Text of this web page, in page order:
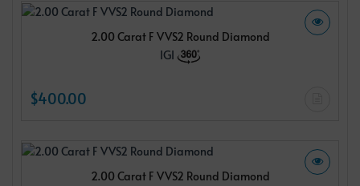
2.00 Carat F VVS2 Round Diamond
IGI
$400.00
2.00 Carat F VVS2 Round Diamond